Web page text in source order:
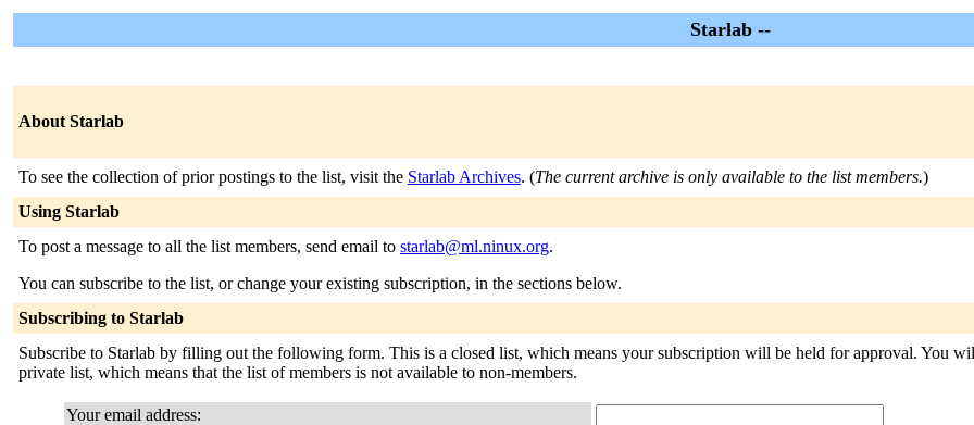
Starlab --
About Starlab
To see the collection of prior postings to the list, visit the Starlab Archives. (The current archive is only available to the list members.)
Using Starlab
To post a message to all the list members, send email to starlab@ml.ninux.org.
You can subscribe to the list, or change your existing subscription, in the sections below.
Subscribing to Starlab
Subscribe to Starlab by filling out the following form. This is a closed list, which means your subscription will be held for approval. You
private list, which means that the list of members is not available to non-members.
Your email address: